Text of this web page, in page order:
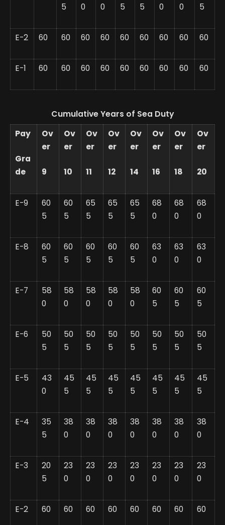
5
0
0
5
5
0
0
5
E-2 60 60 60 60 60 60 60 60 60
E-1 60 60 60 60 60 60 60 60 60
Cumulative Years of Sea Duty
Pay
Gra
de
Ov
er
9
Ov
er
10
Ov
er
11
Ov
er
12
Ov
er
14
Ov
er
16
Ov
er
18
Ov
er
20
E-9
60
5
60
5
65
5
65
5
65
5
68
0
68
0
68
0
E-8
60
5
60
5
60
5
60
5
60
5
63
0
63
0
63
0
E-7
58
0
58
0
58
0
58
0
58
0
60
5
60
5
60
5
E-6
50
5
50
5
50
5
50
5
50
5
50
5
50
5
50
5
E-5
43
0
45
5
45
5
45
5
45
5
45
5
45
5
45
5
E-4
35
5
38
0
38
0
38
0
38
0
38
0
38
0
38
0
E-3
20
5
23
0
23
0
23
0
23
0
23
0
23
0
23
0
E-2 60 60 60 60 60 60 60 60